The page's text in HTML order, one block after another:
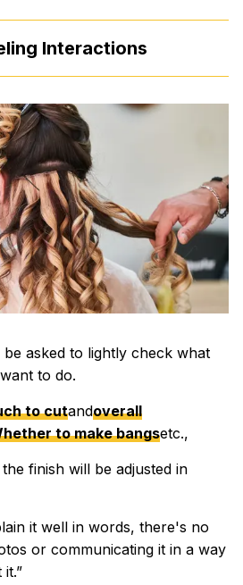
Interactions
asked to lightly check what
to do.
to cutandoverall
to make bangsetc.,
finish will be adjusted in
it well in words, there's no
or communicating it in a way